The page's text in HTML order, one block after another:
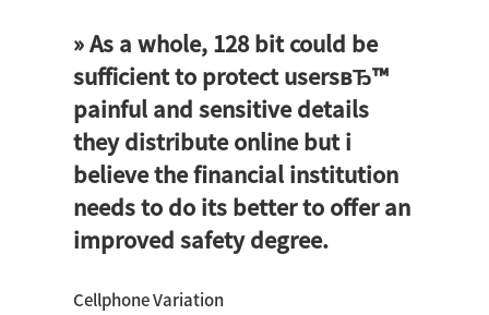
» As a whole, 128 bit could be
sufficient to protect usersвЂ™
painful and sensitive details
they distribute online but i
believe the financial institution
needs to do its better to offer an
improved safety degree.
Cellphone Variation